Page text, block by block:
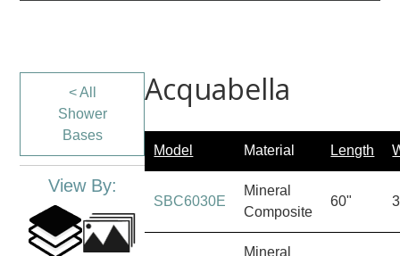
< All
Shower
Bases
View By:
Acquabella
Model Material Length
SBC6030E
Mineral
Composite
60"
Mineral